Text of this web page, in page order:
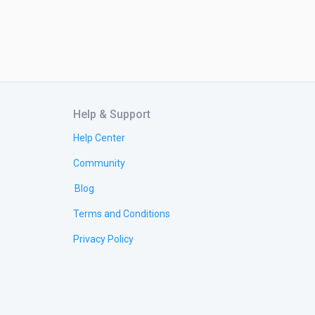
Help & Support
Help Center
Community
Blog
Terms and Conditions
Privacy Policy